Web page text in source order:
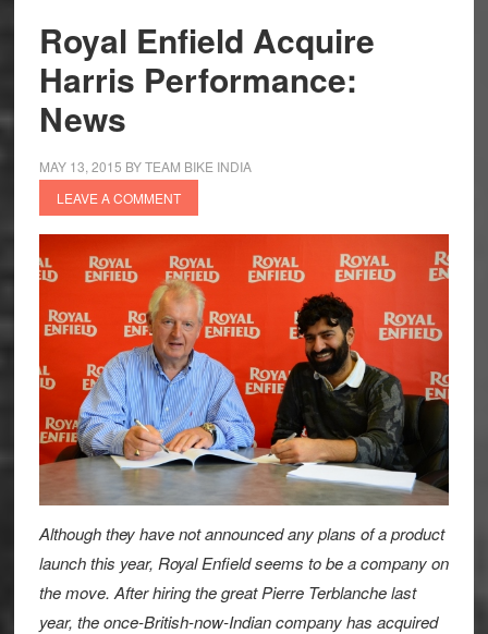
Store
in
Royal Enfield Acquire
Harris Performance:
News
MAY 13, 2015 BYTEAM BIKE INDIA
LEAVE A COMMENT
Although they have not announced any plans of a product
launch this year, Royal Enfield seems to be a company on
the move. After hiring the great Pierre Terblanche last
year, the once-British-now-Indian company has acquired